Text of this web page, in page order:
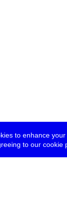
to enhance
to our cookie